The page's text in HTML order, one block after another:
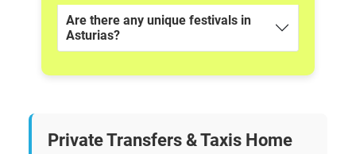
Are there any unique festivals in
Asturias?
Private Transfers & Taxis Home